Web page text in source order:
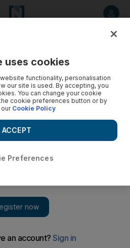
uses cookies
functionality, personalisation
our site is used. By accepting, you
You can change your cookie
cookie preferences button or by
Cookie Policy
Preferences
ACCEPT